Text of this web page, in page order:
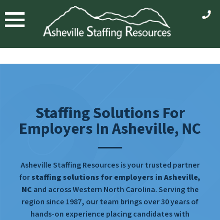
Staffing Solutions For
Employers In Asheville, NC
Asheville Staffing Resources is your trusted partner
forstaffing solutions for employers in Asheville,
NC and across Western North Carolina. Serving the
region since 1987, our team brings over 30 years of
hands-on experience placing candidates with